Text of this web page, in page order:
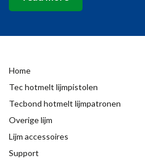
Home
Tec hotmelt lijmpistolen
Tecbond hotmelt lijmpatronen
Overige lijm
Lijm accessoires
Support